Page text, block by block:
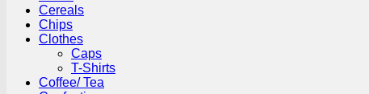
Cereals
Chips
Clothes
Caps
T-Shirts
Coffee/ Tea